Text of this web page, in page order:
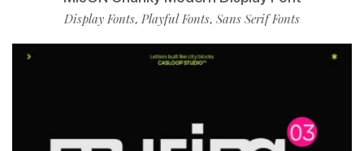
Display Fonts, Playful Fonts, Sans Serif Fonts